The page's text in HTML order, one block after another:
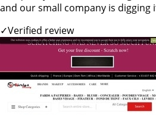
and our small company is digging
✓Verified review